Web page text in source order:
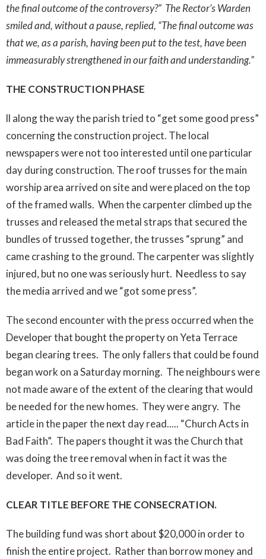
the final outcome of the controversy?” The Rector’s Warden
smiled and, without a pause, replied, “The final outcome was
that we, as a parish, having been put to the test, have been
immeasurably strengthened in our faith and understanding.”
THE CONSTRUCTION PHASE
ll along the way the parish tried to “get some good press”
concerning the construction project. The local
newspapers were not too interested until one particular
day during construction. The roof trusses for the main
worship area arrived on site and were placed on the top
of the framed walls. When the carpenter climbed up the
trusses and released the metal straps that secured the
bundles of trussed together, the trusses “sprung” and
came crashing to the ground. The carpenter was slightly
injured, but no one was seriously hurt. Needless to say
the media arrived and we “got some press”.
The second encounter with the press occurred when the
Developer that bought the property on Yeta Terrace
began clearing trees. The only fallers that could be found
began work on a Saturday morning. The neighbours were
not made aware of the extent of the clearing that would
be needed for the new homes. They were angry. The
article in the paper the next day read..... “Church Acts in
Bad Faith”. The papers thought it was the Church that
was doing the tree removal when in fact it was the
developer. And so it went.
CLEAR TITLE BEFORE THE CONSECRATION.
The building fund was short about $20,000 in order to
finish the entire project. Rather than borrow money and